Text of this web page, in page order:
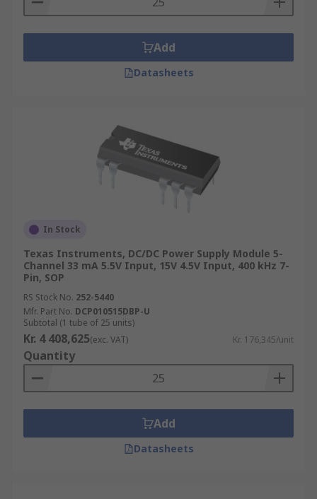
Add
Datasheets
In Stock
Texas Instruments, DC/DC Power Supply Module 5-
Channel 33 mA 5.5V Input, 15V 4.5V Input, 400 kHz 7-
Pin, SOP
RS Stock No. 252-5440
Mfr. Part No. DCP010515DBP-U
Subtotal (1 tube of 25 units)
Kr. 4 408,625(exc. VAT) Kr. 176,345/unit
Quantity
Add
Datasheets